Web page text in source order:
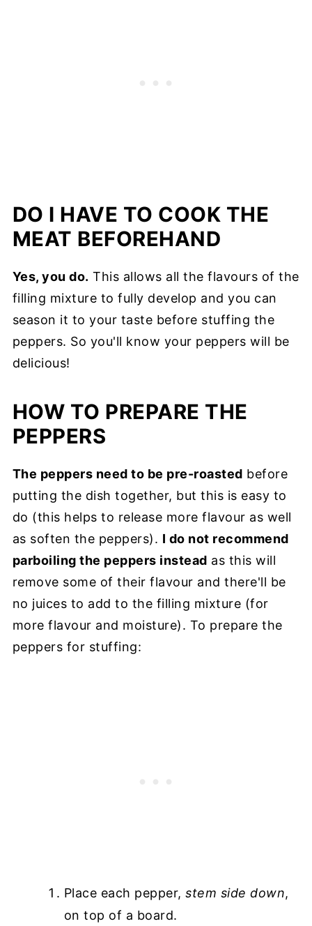
DO I HAVE TO COOK THE
MEAT BEFOREHAND
Yes, you do. This allows all the flavours of the
filling mixture to fully develop and you can
season it to your taste before stuffing the
peppers. So you'll know your peppers will be
delicious!
HOW TO PREPARE THE
PEPPERS
The peppers need to be pre-roasted before
putting the dish together, but this is easy to
do (this helps to release more flavour as well
as soften the peppers). I do not recommend
parboiling the peppers instead as this will
remove some of their flavour and there'll be
no juices to add to the filling mixture (for
more flavour and moisture). To prepare the
peppers for stuffing:
Place each pepper,stem side down,
on top of a board.